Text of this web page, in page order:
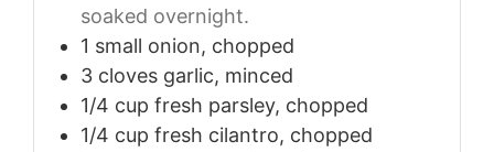
soaked overnight.
1 small onion, chopped
3 cloves garlic, minced
1/4 cup fresh parsley, chopped
1/4 cup fresh cilantro, chopped